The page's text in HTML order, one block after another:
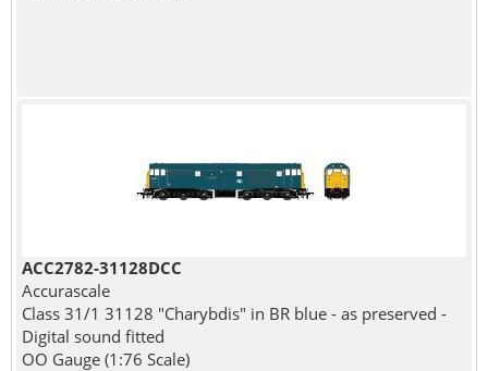
ACC2782-31128DCC
Accurascale
Class 31/1 31128 "Charybdis" in BR blue - as preserved -
Digital sound fitted
OO Gauge (1:76 Scale)